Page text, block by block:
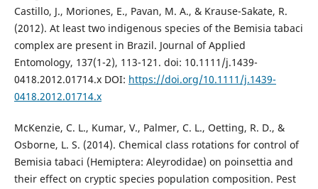
Castillo, J., Moriones, E., Pavan, M. A., & Krause-Sakate, R.
(2012). At least two indigenous species of the Bemisia tabaci
complex are present in Brazil. Journal of Applied
Entomology, 137(1-2), 113-121. doi: 10.1111/j.1439-
0418.2012.01714.x DOI: https://doi.org/10.1111/j.1439-
0418.2012.01714.x
McKenzie, C. L., Kumar, V., Palmer, C. L., Oetting, R. D., &
Osborne, L. S. (2014). Chemical class rotations for control of
Bemisia tabaci (Hemiptera: Aleyrodidae) on poinsettia and
their effect on cryptic species population composition. Pest